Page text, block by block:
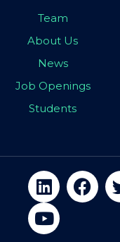
Team
About Us
News
Job Openings
Students